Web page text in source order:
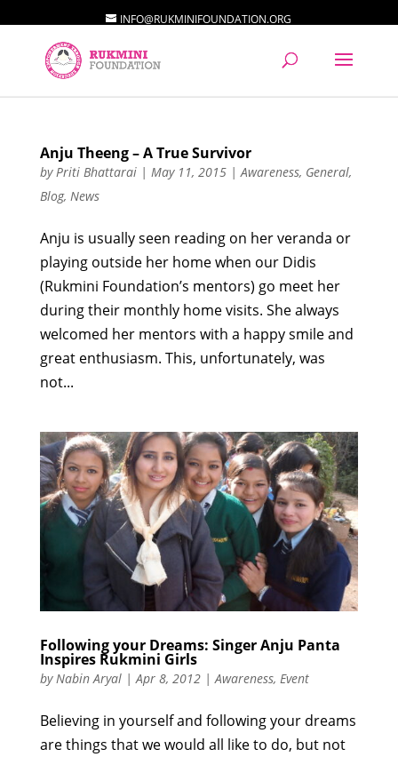
INFO@RUKMINIFOUNDATION.ORG
Anju Theeng – A True Survivor
byPriti Bhattarai| May 11, 2015|Awareness, General,
Blog, News
Anju is usually seen reading on her veranda or
playing outside her home when our Didis
(Rukmini Foundation’s mentors) go meet her
during their monthly home visits. She always
welcomed her mentors with a happy smile and
great enthusiasm. This, unfortunately, was
not...
Following your Dreams: Singer Anju Panta
Inspires Rukmini Girls
by Nabin Aryal| Apr 8, 2012| Awareness, Event
Believing in yourself and following your dreams
are things that we would all like to do, but not